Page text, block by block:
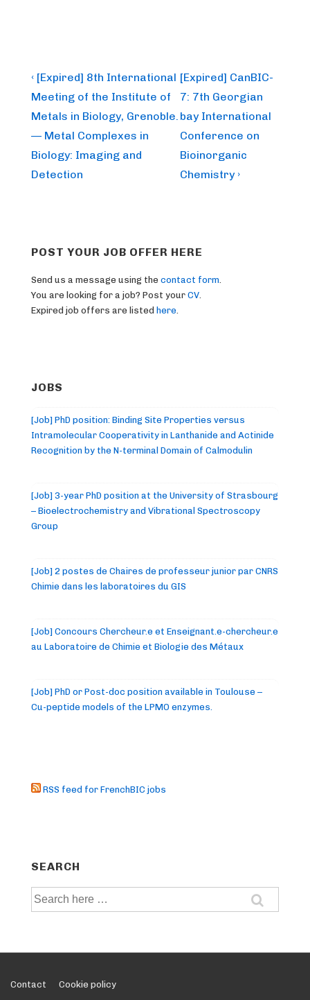
Post
navigation
Previous
Post
is
‹ [Expired] 8th International
Meeting of the Institute of
Metals in Biology, Grenoble.
— Metal Complexes in
Biology: Imaging and
Detection
Next
Post
is
[Expired] CanBIC-
7: 7th Georgian
bay International
Conference on
Bioinorganic
Chemistry ›
POST YOUR JOB OFFER HERE
Send us a message using the contact form
You are looking for a job? Post your CV
Expired job offers are listed here
JOBS
[Job] PhD position: Binding Site Properties versus
Intramolecular Cooperativity in Lanthanide and Actinide
Recognition by the N-terminal Domain of Calmodulin
[Job] 3-year PhD position at the University of Strasbourg
– Bioelectrochemistry and Vibrational Spectroscopy
Group
[Job] 2 postes de Chaires de professeur junior par CNRS
Chimie dans les laboratoires du GIS
[Job] Concours Chercheur.e et Enseignant.e-chercheur.e
au Laboratoire de Chimie et Biologie des Métaux
[Job] PhD or Post-doc position available in Toulouse –
Cu-peptide models of the LPMO enzymes.
RSS feed for FrenchBIC jobs
SEARCH
Search
Footer
Contact Cookie policy